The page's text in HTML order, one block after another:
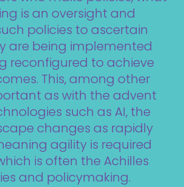
is an oversight and
policies to ascertain
are being implemented
reconfigured to achieve
This, among other
as with the advent
such as AI, the
changes as rapidly
agility is required
is often the Achilles
and policymaking.